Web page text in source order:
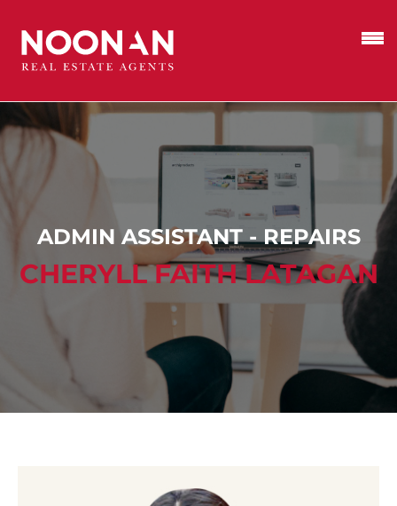
ADMIN ASSISTANT - REPAIRS
CHERYLL FAITH LATAGAN